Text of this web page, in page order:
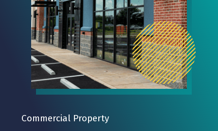
Commercial Property